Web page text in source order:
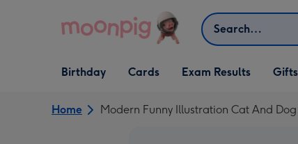
Search
Open Birthday
dropdown
Birthday
Open Cards
dropdown
Cards Exam Results
Open
Gifts
Home Modern Funny Illustration Cat And